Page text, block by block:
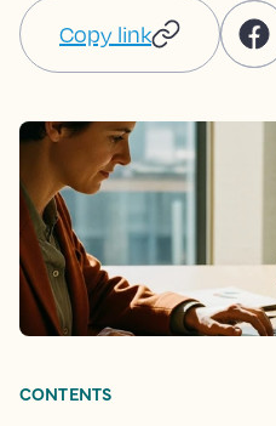
Copy link
CONTENTS